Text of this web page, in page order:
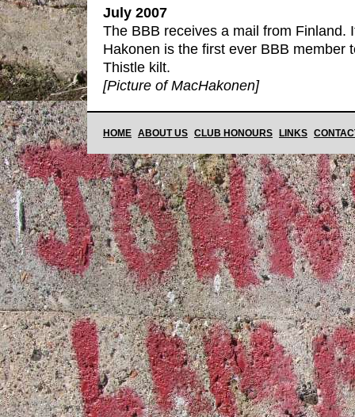
July 2007
The BBB receives a mail from Finland.
Hakonen is the first ever BBB member
Thistle kilt.
[Picture of MacHakonen]
HOME ABOUT US CLUB HONOURS LINKS